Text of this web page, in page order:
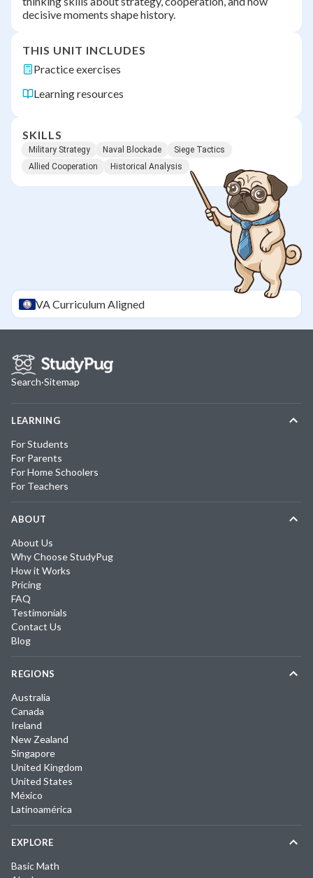
decisive moments shape history.
THIS UNIT INCLUDES
Practice exercises
Learning resources
SKILLS
Military Strategy Naval Blockade
Siege Tactics
Allied Cooperation
Historical Analysis
VACurriculum Aligned
Search·Sitemap
LEARNING
For Students
For Parents
For Home Schoolers
For Teachers
ABOUT
About Us
Why Choose StudyPug
How it Works
Pricing
FAQ
Testimonials
Contact Us
Blog
REGIONS
Australia
Canada
Ireland
New Zealand
Singapore
United Kingdom
United States
México
Latinoamérica
EXPLORE
Basic Math